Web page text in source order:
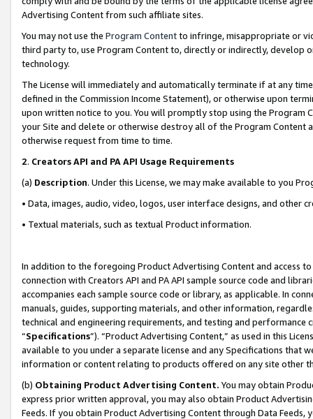
Advertising Content from such affiliate sites.
You may not use the Program Contentto infringe, misappropriate or
third party to, use Program Content to, directly or indirectly, develop
technology.
The License will immediately and automatically terminate if at any
defined in the Commission Income Statement), or otherwise upon
upon written notice to you. You will promptly stop using the Program
your Site and delete or otherwise destroy all of the Program Content
otherwise request from time to time.
2. Creators API and PA API Usage Requirements
(a) Description. Under this License, we may make available to you
• Data, images, audio, video, logos, user interface designs, and other
• Textual materials, such as textual Product information.
In addition to the foregoing Product Advertising Content and access
connection with Creators API and PA API sample source code and
accompanies each sample source code or library, as applicable. In
manuals, guides, supporting materials, and other information,
technical and engineering requirements, and testing and
“Specifications”). “Product Advertising Content,” as used in this
available to you under a separate license and any Specifications that
information or content relating to products offered on any site other
(b) Obtaining Product Advertising Content. You may obtain
express prior written approval, you may also obtain Product
Feeds. If you obtain Product Advertising Content through Data Feeds,